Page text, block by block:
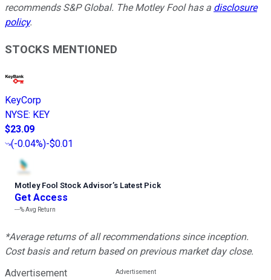
recommends S&P Global. The Motley Fool has a disclosure
policy.
STOCKS MENTIONED
KeyCorp
NYSE: KEY
$23.09
(-0.04%)-$0.01
Motley Fool Stock Advisor’s Latest Pick
Get Access
---%Avg Return
*Average returns of all recommendations since inception.
Cost basis and return based on previous market day close.
Advertisement